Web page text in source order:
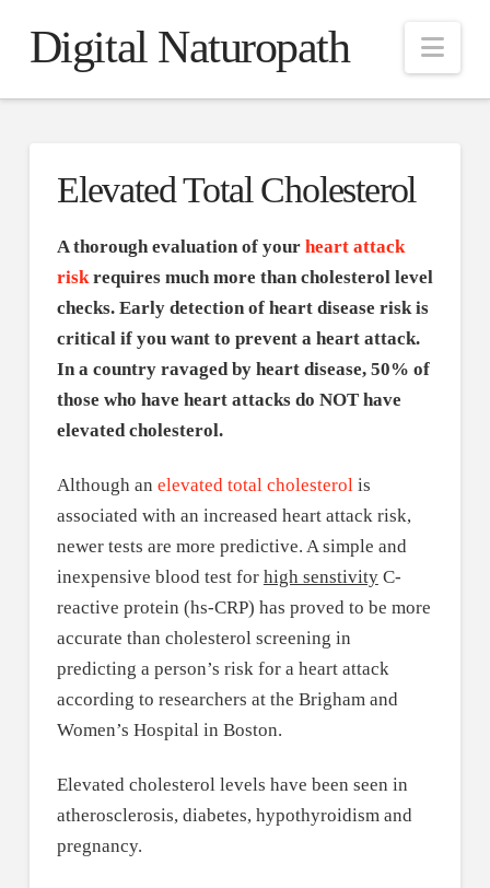
Digital Naturopath
Elevated Total Cholesterol
A thorough evaluation of your heart attack
riskrequires much more than cholesterol level
checks. Early detection of heart disease risk is
critical if you want to prevent a heart attack.
In a country ravaged by heart disease, 50% of
those who have heart attacks do NOT have
elevated cholesterol.
Although an elevated total cholesterolis
associated with an increased heart attack risk,
newer tests are more predictive. A simple and
inexpensive blood test for high senstivityC-
reactive protein (hs-CRP) has proved to be more
accurate than cholesterol screening in
predicting a person’s risk for a heart attack
according to researchers at the Brigham and
Women’s Hospital in Boston.
Elevated cholesterol levels have been seen in
atherosclerosis, diabetes, hypothyroidism and
pregnancy.